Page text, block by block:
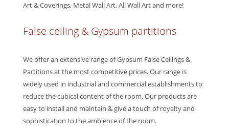
Art & Coverings, Metal Wall Art, All Wall Art and more!
False ceiling & Gypsum partitions
We offer an extensive range of Gypsum False Ceilings &
Partitions at the most competitive prices. Our range is
widely used in industrial and commercial establishments to
reduce the cubical content of the room. Our products are
easy to install and maintain & give a touch of royalty and
sophistication to the ambience of the room.